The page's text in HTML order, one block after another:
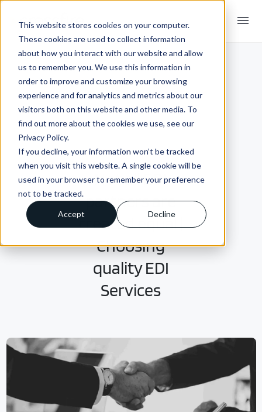
This website stores cookies on your computer.
These cookies are used to collect information
about how you interact with our website and allow
us to remember you. We use this information in
order to improve and customize your browsing
experience and for analytics and metrics about our
visitors both on this website and other media. To
find out more about the cookies we use, see our
Privacy Policy.
If you decline, your information won’t be tracked
when you visit this website. A single cookie will be
used in your browser to remember your preference
not to be tracked.
Accept Decline
menu
INSIGHTS + BLOGS
Not all EDI
partners are
created equal |
Choosing
quality EDI
Services